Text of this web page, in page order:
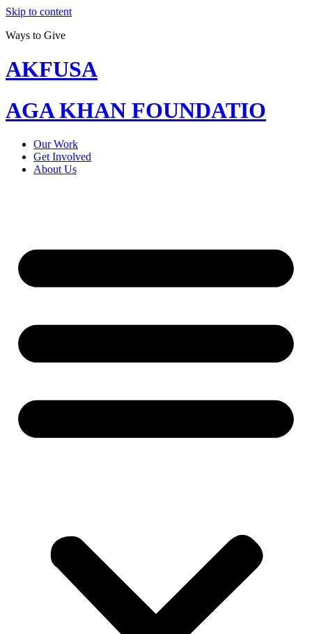
Skip to content
Ways to Give
AKFUSA
AGA KHAN FOUNDATIO
Our Work
Get Involved
About Us